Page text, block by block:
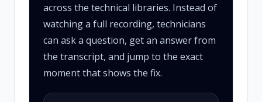
across the technical libraries. Instead of
watching a full recording, technicians
can ask a question, get an answer from
the transcript, and jump to the exact
moment that shows the fix.